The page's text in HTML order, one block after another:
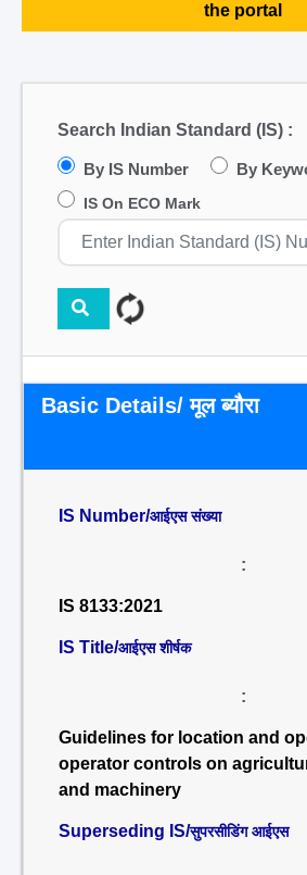
the portal
Search Indian Standard (IS) :
By IS Number By
IS On ECO Mark
Basic Details/ मूल ब्यौरा
IS Number/आईएस संख्या
:
IS 8133:2021
IS Title/आईएस शीर्षक
:
Guidelines for location and
operator controls on
and machinery
Superseding IS/सुपरसीडिंग आईएस